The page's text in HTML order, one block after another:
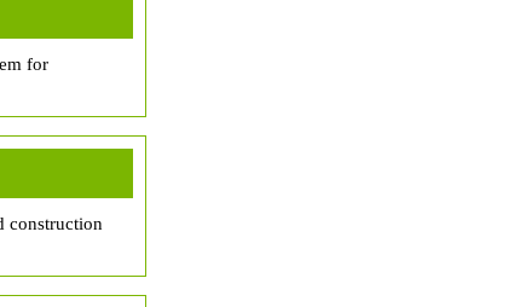
for
construction